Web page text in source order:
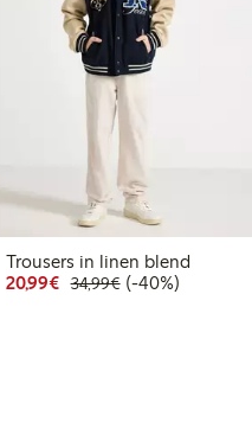
Trousers in linen blend
20,99€ Discounted price:
34,99€Regular price:
40% percent off
(-40%)